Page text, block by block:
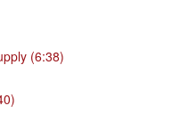
(6:38)